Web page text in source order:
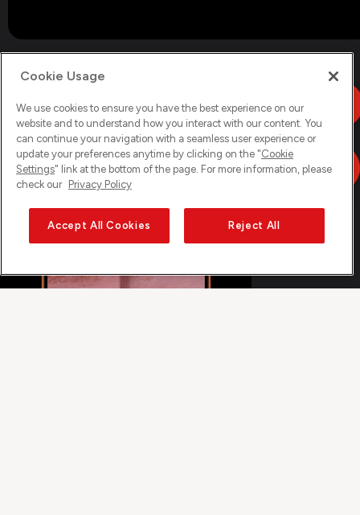
Cookie Usage
We use cookies to ensure you have the best experience on our
website and to understand how you interact with our content. You
can continue your navigation with a seamless user experience or
update your preferences anytime by clicking on the "Cookie
Settings" link at the bottom of the page. For more information, please
check our Privacy Policy
Accept All Cookies Reject All